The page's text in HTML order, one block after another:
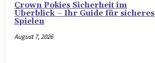
Crown Pokies Sicherheit im
Überblick – Ihr Guide für sicheres
Spielen
August 7, 2026